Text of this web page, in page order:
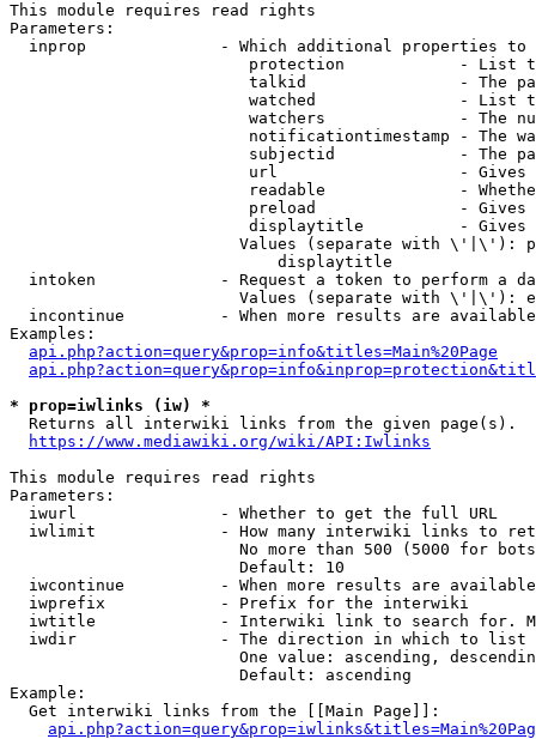
This module requires read rights
Parameters:
inprop              - Which additional properties to
protection            - List
talkid                - The
watched               - List
watchers              - The
notificationtimestamp - The
subjectid             - The
url                   -
readable              -
preload               -
displaytitle          -
Values (separate with \'|\'):
                            displaytitle
intoken             - Request a token to perform a
Values (separate with \'|\'):
incontinue          - When more results are
Examples:
api.php?action=query&prop=info&titles=Main%20Page
* prop=iwlinks (iw) *
  Returns all interwiki links from the given page(s).
https://www.mediawiki.org/wiki/API:Iwlinks
This module requires read rights
Parameters:
  iwurl               - Whether to get the full URL
iwlimit             - How many interwiki links to
No more than 500 (5000 for
                        Default: 10
iwcontinue          - When more results are
  iwprefix            - Prefix for the interwiki
iwtitle             - Interwiki link to search for.
  iwdir               - The direction in which to list
One value: ascending,
                        Default: ascending
Example:
  Get interwiki links from the [[Main Page]]: